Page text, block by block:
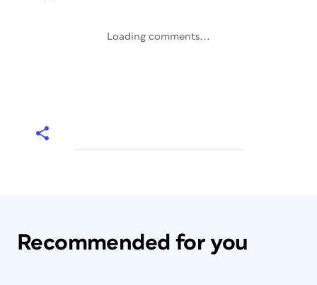
Loading comments...
Recommended for you